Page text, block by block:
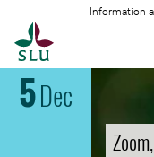
Information
5Dec